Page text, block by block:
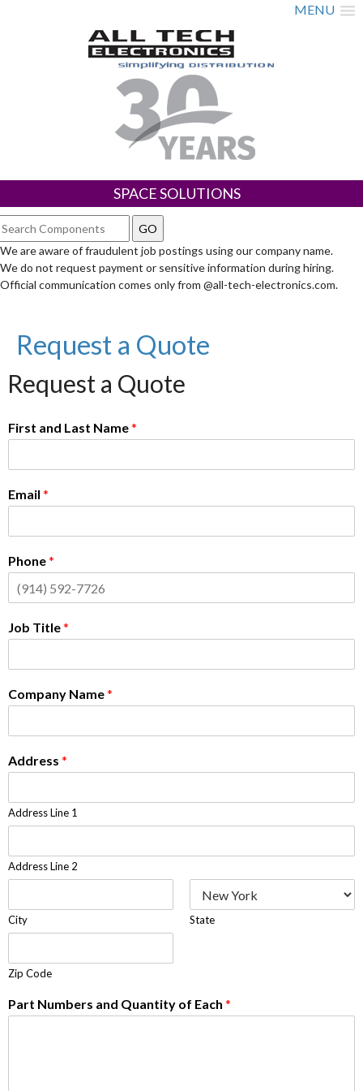
MENU
SPACE SOLUTIONS
We are aware of fraudulent job postings using our company name.
We do not request payment or sensitive information during hiring.
Official communication comes only from @all-tech-electronics.com.
Request a Quote
Request a Quote
First and Last Name*
Email *
Phone*
Job Title*
Company Name*
Address *
Address Line 1
Address Line 2
City State
Zip Code
Part Numbers and Quantity of Each *